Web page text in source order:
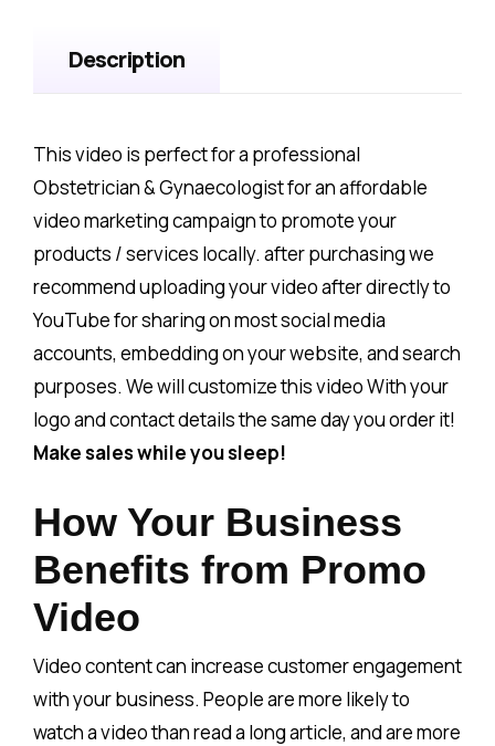
Description
This video is perfect for a professional
Obstetrician & Gynaecologist for an affordable
video marketing campaign to promote your
products / services locally. after purchasing we
recommend uploading your video after directly to
YouTube for sharing on most social media
accounts, embedding on your website, and search
purposes. We will customize this video With your
logo and contact details the same day you order it!
Make sales while you sleep!
How Your Business
Benefits from Promo
Video
Video content can increase customer engagement
with your business. People are more likely to
watch a video than read a long article, and are more